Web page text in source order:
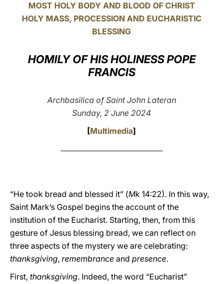
LATINE
MOST HOLY BODY AND BLOOD OF CHRIST
HOLY MASS, PROCESSION AND EUCHARISTIC
BLESSING
HOMILY OF HIS HOLINESS POPE
FRANCIS
Archbasilica of Saint John Lateran
Sunday, 2 June 2024
[Multimedia]
“He took bread and blessed it” (Mk 14:22). In this way,
Saint Mark’s Gospel begins the account of the
institution of the Eucharist. Starting, then, from this
gesture of Jesus blessing bread, we can reflect on
three aspects of the mystery we are celebrating:
thanksgiving, remembrance and presence.
First, thanksgiving. Indeed, the word “Eucharist”